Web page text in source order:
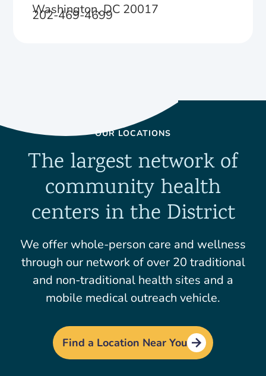
Washington, DC 20017
202-469-4699
OUR LOCATIONS
The largest network of
community health
centers in the District
We offer whole-person care and wellness
through our network of over 20 traditional
and non-traditional health sites and a
mobile medical outreach vehicle.
Find a Location Near You